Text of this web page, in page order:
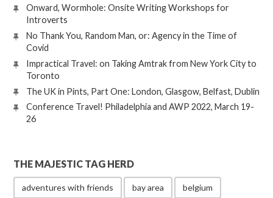
Onward, Wormhole: Onsite Writing Workshops for
Introverts
No Thank You, Random Man, or: Agency in the Time of
Covid
Impractical Travel: on Taking Amtrak from New York City to
Toronto
The UK in Pints, Part One: London, Glasgow, Belfast, Dublin
Conference Travel! Philadelphia and AWP 2022, March 19-
26
THE MAJESTIC TAG HERD
adventures with friends bay area belgium